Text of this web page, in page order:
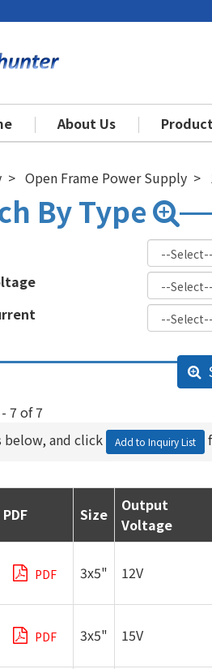
About Us
Open Frame Power Supply
7 of 7
below, and click Add to Inquiry List
PDF 3x5" 12V
PDF 3x5" 15V